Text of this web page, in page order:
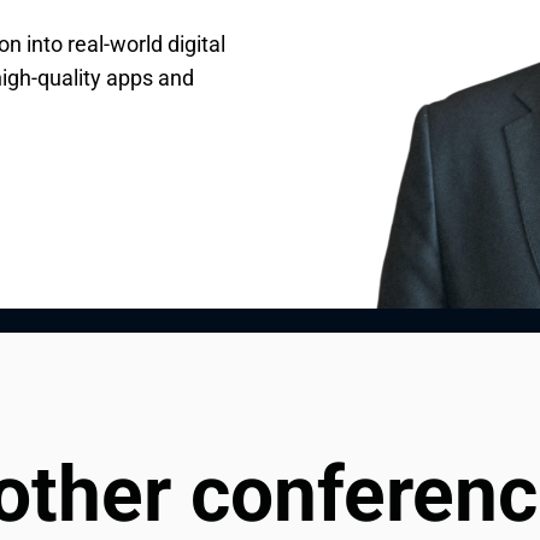
into real-world digital
quality apps and
specializing in
to deliver
guides and
consulting initiatives